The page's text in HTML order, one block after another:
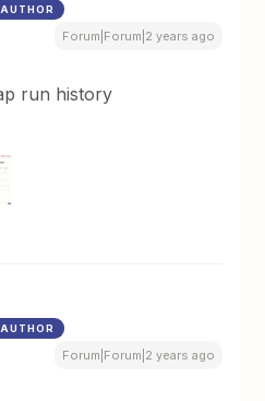
AUTHOR
Forum|Forum|2 years ago
run history
AUTHOR
Forum|Forum|2 years ago